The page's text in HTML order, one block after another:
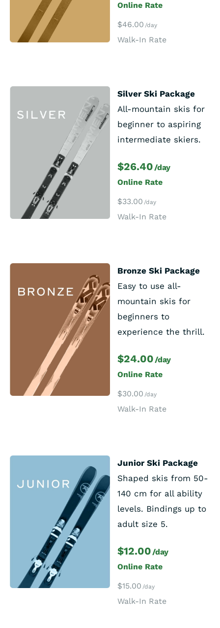
Online Rate
$46.00 /day
Walk-In Rate
Silver Ski Package
All-mountain skis for
beginner to aspiring
intermediate skiers.
$26.40/day
Online Rate
$33.00 /day
Walk-In Rate
Bronze Ski Package
Easy to use all-
mountain skis for
beginners to
experience the thrill.
$24.00/day
Online Rate
$30.00 /day
Walk-In Rate
Junior Ski Package
Shaped skis from 50-
140 cm for all ability
levels. Bindings up to
adult size 5.
$12.00/day
Online Rate
$15.00 /day
Walk-In Rate